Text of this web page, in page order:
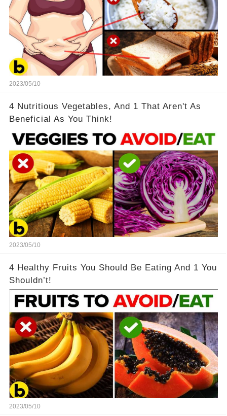
2023/05/10
4 Nutritious Vegetables, And 1 That Aren't As
Beneficial As You Think!
2023/05/10
4 Healthy Fruits You Should Be Eating And 1 You
Shouldn’t!
2023/05/10